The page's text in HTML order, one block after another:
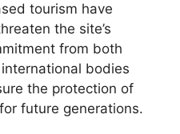
tourism have
the site’s
from both
bodies
the protection of
future generations.